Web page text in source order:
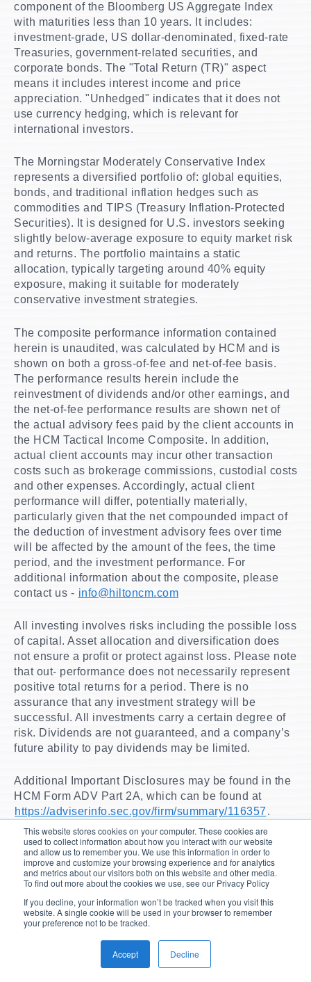
This website stores cookies on your computer. These cookies are
used to collect information about how you interact with our website
and allow us to remember you. We use this information in order to
improve and customize your browsing experience and for analytics
and metrics about our visitors both on this website and other media.
To find out more about the cookies we use, see our Privacy Policy
If you decline, your information won’t be tracked when you visit this
website. A single cookie will be used in your browser to remember
your preference not to be tracked.
Accept Decline
component of the Bloomberg US Aggregate Index
with maturities less than 10 years. It includes:
investment-grade, US dollar-denominated, fixed-rate
Treasuries, government-related securities, and
corporate bonds. The "Total Return (TR)" aspect
means it includes interest income and price
appreciation. "Unhedged" indicates that it does not
use currency hedging, which is relevant for
international investors.
The Morningstar Moderately Conservative Index
represents a diversified portfolio of: global equities,
bonds, and traditional inflation hedges such as
commodities and TIPS (Treasury Inflation-Protected
Securities). It is designed for U.S. investors seeking
slightly below-average exposure to equity market risk
and returns. The portfolio maintains a static
allocation, typically targeting around 40% equity
exposure, making it suitable for moderately
conservative investment strategies.
The composite performance information contained
herein is unaudited, was calculated by HCM and is
shown on both a gross-of-fee and net-of-fee basis.
The performance results herein include the
reinvestment of dividends and/or other earnings, and
the net-of-fee performance results are shown net of
the actual advisory fees paid by the client accounts in
the HCM Tactical Income Composite. In addition,
actual client accounts may incur other transaction
costs such as brokerage commissions, custodial costs
and other expenses. Accordingly, actual client
performance will differ, potentially materially,
particularly given that the net compounded impact of
the deduction of investment advisory fees over time
will be affected by the amount of the fees, the time
period, and the investment performance. For
additional information about the composite, please
contact us - info@hiltoncm.com
All investing involves risks including the possible loss
of capital. Asset allocation and diversification does
not ensure a profit or protect against loss. Please note
that out- performance does not necessarily represent
positive total returns for a period. There is no
assurance that any investment strategy will be
successful. All investments carry a certain degree of
risk. Dividends are not guaranteed, and a company’s
future ability to pay dividends may be limited.
Additional Important Disclosures may be found in the
HCM Form ADV Part 2A, which can be found at
https://adviserinfo.sec.gov/firm/summary/116357.
To learn more...
a Hilton representative today.